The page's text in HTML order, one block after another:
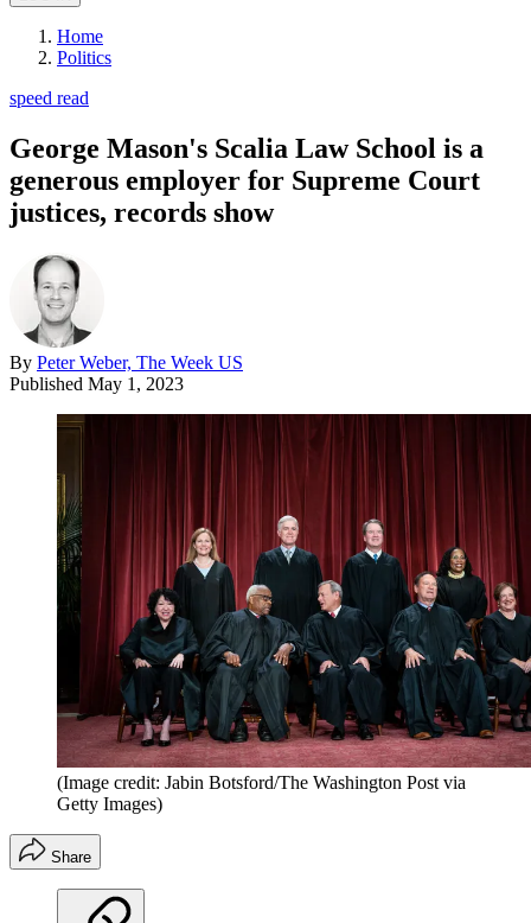
Home
Politics
speed read
George Mason's Scalia Law School is a
generous employer for Supreme Court
justices, records show
By Peter Weber, The Week US
Published May 1, 2023
(Image credit: Jabin Botsford/The Washington Post via
Getty Images)
Share